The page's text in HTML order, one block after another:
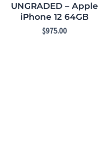
UNGRADED – Apple
iPhone 12 64GB
$975.00